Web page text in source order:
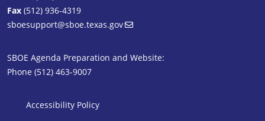
Fax (512) 936-4319
sboesupport@sboe.texas.gov
SBOE Agenda Preparation and Website:
Phone (512) 463-9007
SBOE Footer 1
Accessibility Policy